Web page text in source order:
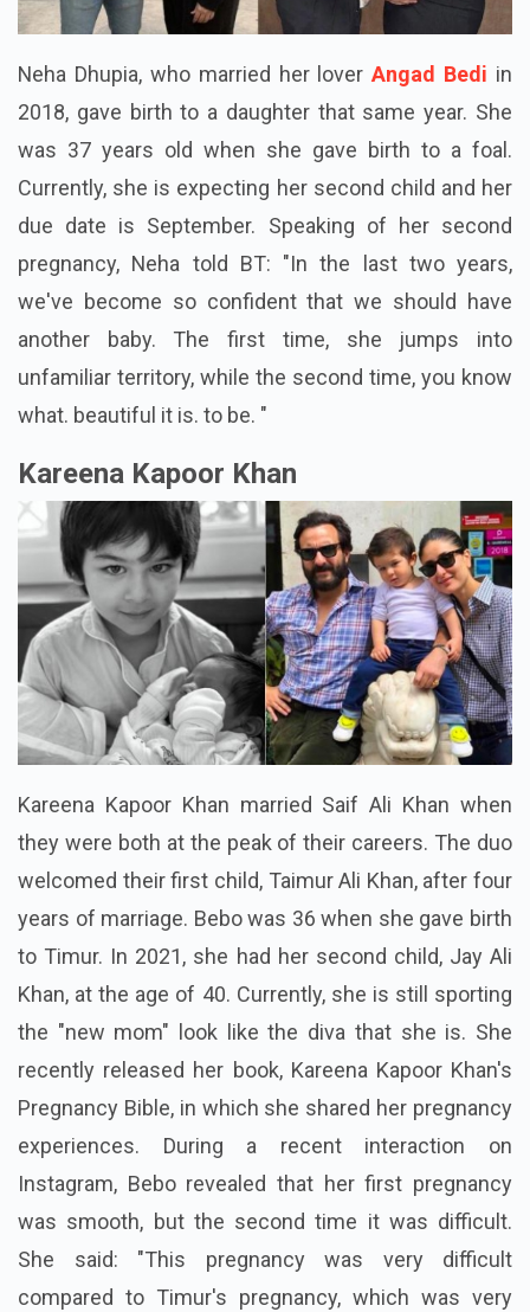
Neha Dhupia, who married her loverAngad Bedi in
2018, gave birth to a daughter that same year. She
was 37 years old when she gave birth to a foal.
Currently, she is expecting her second child and her
due date is September. Speaking of her second
pregnancy, Neha told BT: "In the last two years,
we've become so confident that we should have
another baby. The first time, she jumps into
unfamiliar territory, while the second time, you know
what. beautiful it is. to be. "
Kareena Kapoor Khan
Kareena Kapoor Khan married Saif Ali Khan when
they were both at the peak of their careers. The duo
welcomed their first child, Taimur Ali Khan, after four
years of marriage. Bebo was 36 when she gave birth
to Timur. In 2021, she had her second child, Jay Ali
Khan, at the age of 40. Currently, she is still sporting
the "new mom" look like the diva that she is. She
recently released her book, Kareena Kapoor Khan's
Pregnancy Bible, in which she shared her pregnancy
experiences. During a recent interaction on
Instagram, Bebo revealed that her first pregnancy
was smooth, but the second time it was difficult.
She said: "This pregnancy was very difficult
compared to Timur's pregnancy, which was very